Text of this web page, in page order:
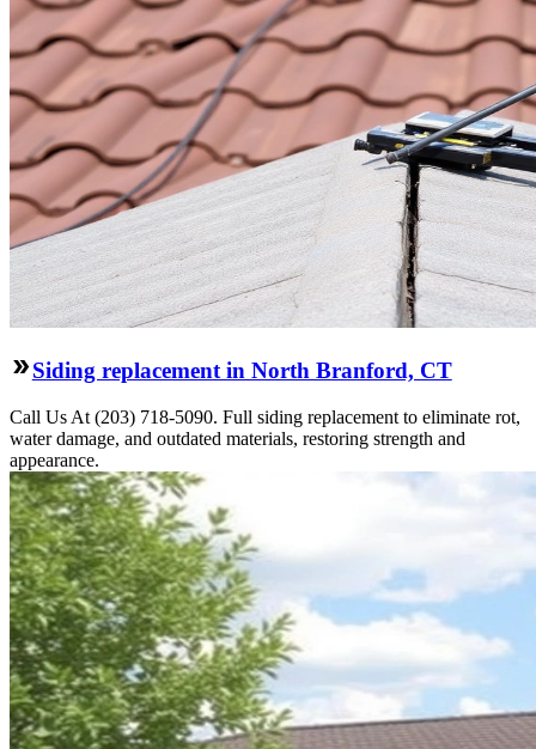
Siding replacement in North Branford, CT
Call Us At (203) 718-5090. Full siding replacement to eliminate rot,
water damage, and outdated materials, restoring strength and
appearance.